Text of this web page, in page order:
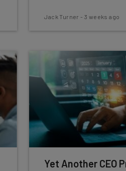
Jack Turner -3 weeks ago
Yet Another CEO